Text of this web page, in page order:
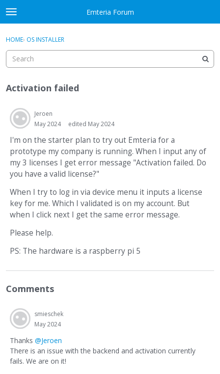
Skip to content
t
o
g
e
e
u
Emteria Forum
Discussions
Best Of...
Sign In · Register
HOME› OS INSTALLER
Activation failed
Jeroen
May 2024
edited May 2024
I'm on the starter plan to try out Emteria for a
prototype my company is running. When I input any of
my 3 licenses I get error message "Activation failed. Do
you have a valid license?"
When I try to log in via device menu it inputs a license
key for me. Which I validated is on my account. But
when I click next I get the same error message.
Please help.
PS: The hardware is a raspberry pi 5
Comments
smieschek
May 2024
Thanks @Jeroen
There is an issue with the backend and activation currently
fails. We are on it!